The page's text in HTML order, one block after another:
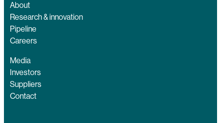
About
Research & innovation
Pipeline
Careers
Media
Investors
Suppliers
Contact